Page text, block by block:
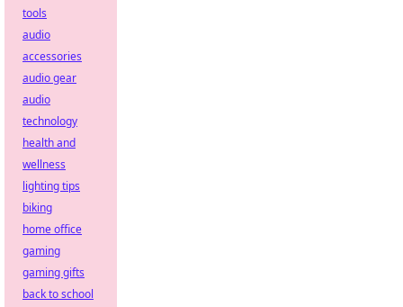
tools
audio
accessories
audio gear
audio
technology
health and
wellness
lighting tips
biking
home office
gaming
gaming gifts
back to school